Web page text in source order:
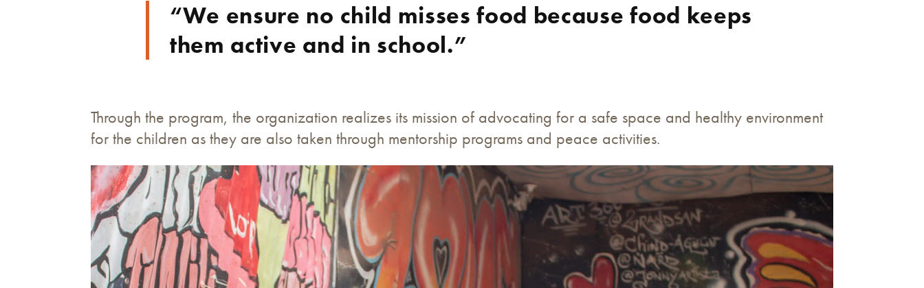
“We ensure no child misses food because food keeps
them active and in school.”
Through the program, the organization realizes its mission of advocating for a safe space and healthy environment
for the children as they are also taken through mentorship programs and peace activities.